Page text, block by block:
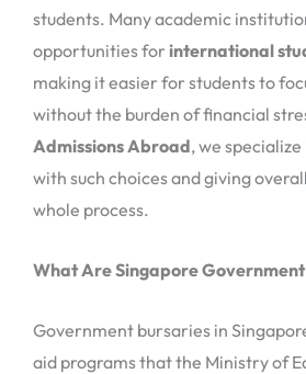
students. Many academic
opportunities for international
making it easier for students to
without the burden of financial
Admissions Abroad, we
with such choices and giving
whole process.
What Are Singapore
Government bursaries in
aid programs that the Ministry of